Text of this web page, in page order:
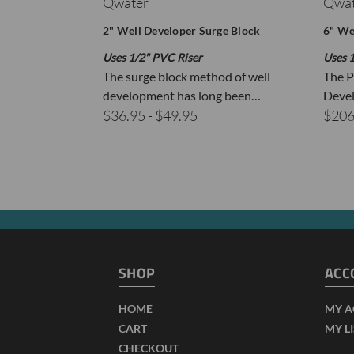
2" Well Developer Surge Block
Uses 1/2" PVC Riser
The surge block method of well
development has long been…
$36.95 - $49.95
6"
Uses
The
SHOP
HOME
CART
CHECKOUT
MY
MY